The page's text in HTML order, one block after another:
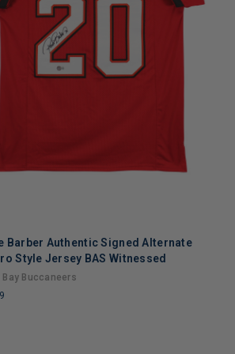
Barber Authentic Signed Alternate
Style Jersey BAS Witnessed
Bay Buccaneers